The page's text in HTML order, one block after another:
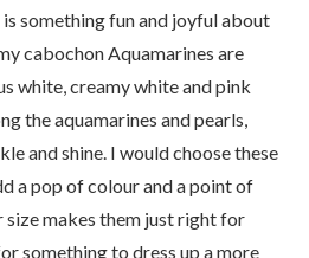
is something fun and joyful about
cabochon Aquamarines are
white, creamy white and pink
the aquamarines and pearls,
and shine. I would choose these
a pop of colour and a point of
makes them just right for
something to dress up a more